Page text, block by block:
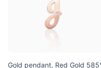
Gold pendant, Red Gold